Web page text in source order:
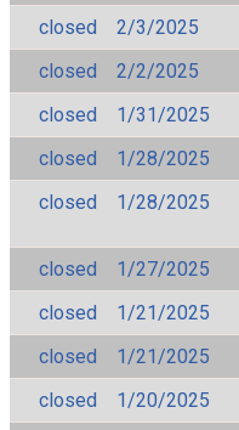
closed
2/3/2025
closed
2/2/2025
closed
1/31/2025
closed
1/28/2025
closed
1/28/2025
closed
1/27/2025
closed
1/21/2025
closed
1/21/2025
closed
1/20/2025